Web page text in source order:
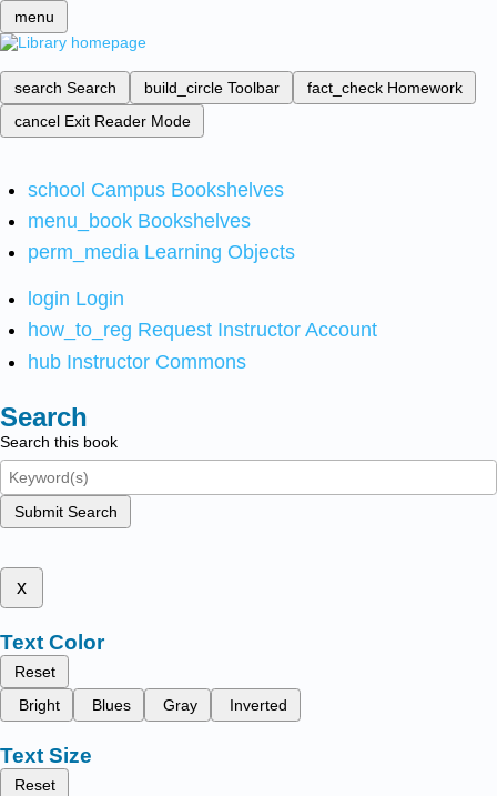
menu
search Search build_circle Toolbar fact_check Homework
cancel Exit Reader Mode
school Campus Bookshelves
menu_book Bookshelves
perm_media Learning Objects
login Login
how_to_reg Request Instructor Account
hub Instructor Commons
Search
Search this book
Submit Search
x
Text Color
Reset
Bright
Blues Gray Inverted
Text Size
Reset